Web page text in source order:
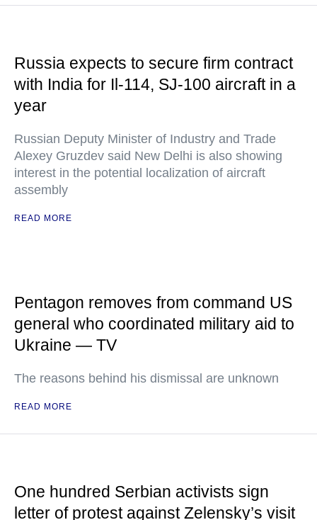
Russia expects to secure firm contract
with India for Il-114, SJ-100 aircraft in a
year
Russian Deputy Minister of Industry and Trade
Alexey Gruzdev said New Delhi is also showing
interest in the potential localization of aircraft
assembly
READ MORE
Pentagon removes from command US
general who coordinated military aid to
Ukraine — TV
The reasons behind his dismissal are unknown
READ MORE
One hundred Serbian activists sign
letter of protest against Zelensky’s visit